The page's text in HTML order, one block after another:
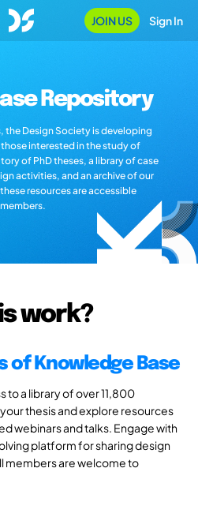
JOIN US Sign In
Repository
the Design Society is developing
interested in the study of
of PhD theses, a library of case
activities, and an archive of our
resources are accessible
work?
of Knowledge Base
to a library of over 11,800
thesis and explore resources
webinars and talks. Engage with
platform for sharing design
members are welcome to